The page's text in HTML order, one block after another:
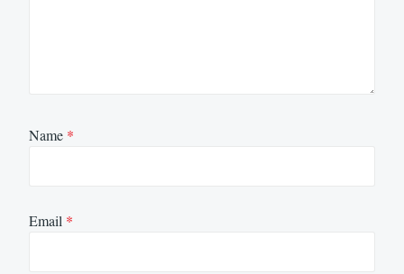
Name *
Email *